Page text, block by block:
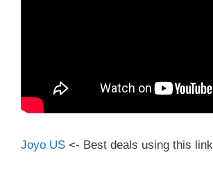
Joyo US <- Best deals using this link